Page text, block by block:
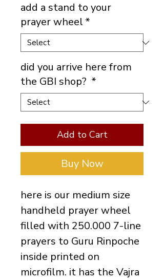
add a stand to your
prayer wheel *
did you arrive here from
the GBI shop? *
Add to Cart
Buy Now
here is our medium size
handheld prayer wheel
filled with 250.000 7-line
prayers to Guru Rinpoche
inside printed on
microfilm. it has the Vajra